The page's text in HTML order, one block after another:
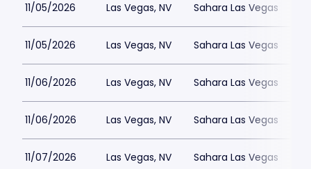
11/05/2026 Las Vegas, NV Sahara Las Vegas
11/05/2026 Las Vegas, NV Sahara Las Vegas
11/06/2026 Las Vegas, NV Sahara Las Vegas
11/06/2026 Las Vegas, NV Sahara Las Vegas
11/07/2026 Las Vegas, NV Sahara Las Vegas